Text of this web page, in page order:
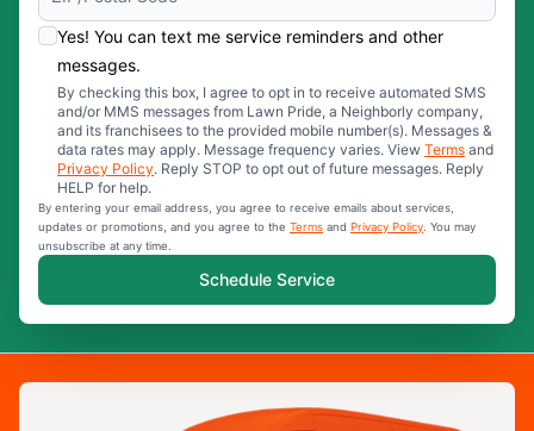
Yes! You can text me service reminders and other
messages.
By checking this box, I agree to opt in to receive automated SMS
and/or MMS messages from Lawn Pride, a Neighborly company,
and its franchisees to the provided mobile number(s). Messages &
data rates may apply. Message frequency varies. View Terms and
Privacy Policy. Reply STOP to opt out of future messages. Reply
HELP for help.
By entering your email address, you agree to receive emails about services,
updates or promotions, and you agree to the Terms and Privacy Policy . You may
unsubscribe at any time.
Schedule Service